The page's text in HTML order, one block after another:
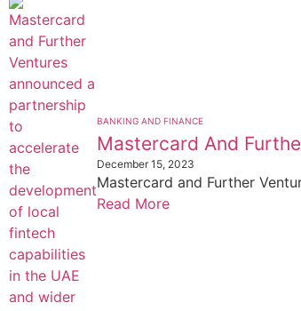
BANKING AND FINANCE
Mastercard And
December 15, 2023
Mastercard and Further
Read More